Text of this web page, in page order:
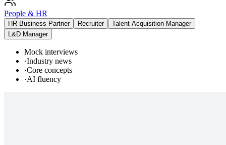
People & HR
HR Business Partner Recruiter
Talent Acquisition Manager
L&D Manager
Mock interviews
·Industry news
·Core concepts
·AI fluency